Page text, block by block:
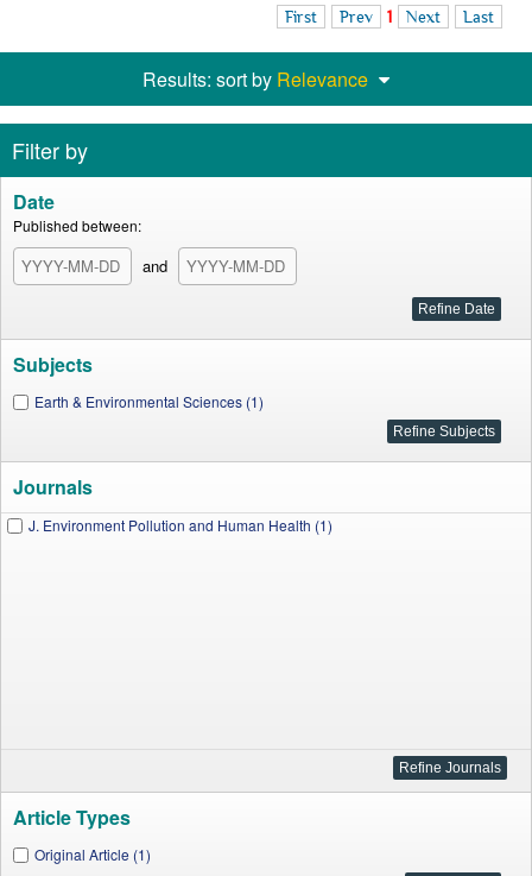
First Prev 1 Next Last
Results: sort by Relevance
Filter by
Date
Published between:
and
Subjects
Earth & Environmental Sciences (1)
Journals
J. Environment Pollution and Human Health (1)
Article Types
Original Article (1)